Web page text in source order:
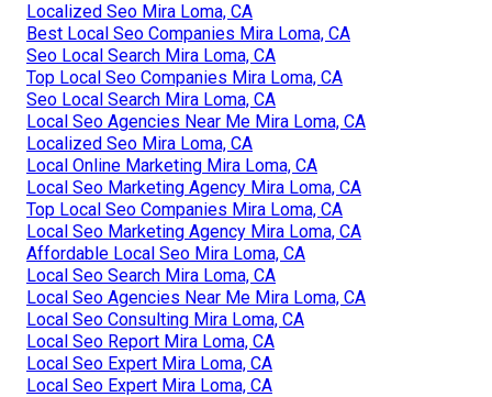
Localized Seo Mira Loma, CA
Best Local Seo Companies Mira Loma, CA
Seo Local Search Mira Loma, CA
Top Local Seo Companies Mira Loma, CA
Seo Local Search Mira Loma, CA
Local Seo Agencies Near Me Mira Loma, CA
Localized Seo Mira Loma, CA
Local Online Marketing Mira Loma, CA
Local Seo Marketing Agency Mira Loma, CA
Top Local Seo Companies Mira Loma, CA
Local Seo Marketing Agency Mira Loma, CA
Affordable Local Seo Mira Loma, CA
Local Seo Search Mira Loma, CA
Local Seo Agencies Near Me Mira Loma, CA
Local Seo Consulting Mira Loma, CA
Local Seo Report Mira Loma, CA
Local Seo Expert Mira Loma, CA
Local Seo Expert Mira Loma, CA